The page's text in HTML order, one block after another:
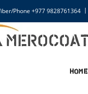
Phone +977 9828761364
Home